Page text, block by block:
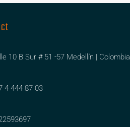
10 B Sur # 51 -57 Medellín | Colombia
4 444 87 03